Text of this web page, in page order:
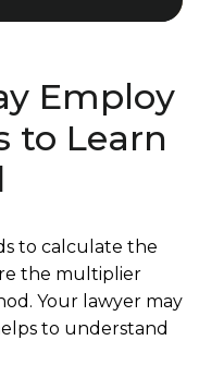
Employ
to Learn
to calculate the
the multiplier
Your lawyer may
to understand